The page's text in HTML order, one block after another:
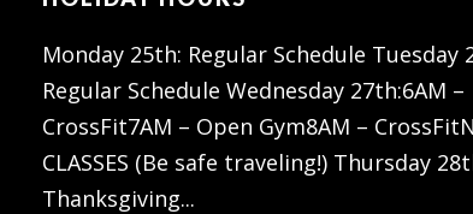
Monday 25th: Regular Schedule Tuesday
Regular Schedule Wednesday 27th:6AM –
CrossFit7AM – Open Gym8AM –
CLASSES (Be safe traveling!) Thursday
Thanksgiving...